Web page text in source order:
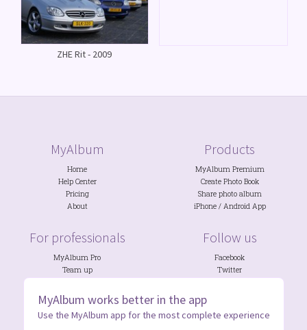
MyAlbum works better in the app
Use the MyAlbum app for the most complete experience
ZHE Rit - 2009
MyAlbum
Home
Help Center
Pricing
About
Products
MyAlbum Premium
Create Photo Book
Share photo album
iPhone/ AndroidApp
For professionals
MyAlbum Pro
Team up
NGOs
Follow us
Facebook
Twitter